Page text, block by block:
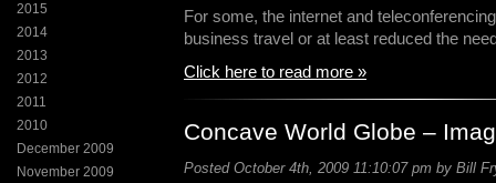
2015
2014
2013
2012
2011
2010
December 2009
November 2009
For some, the internet and
business travel or at least reduced the
Click here to read more »
Concave World Globe –
Posted October 4th, 2009 11:10:07 pm by Bill